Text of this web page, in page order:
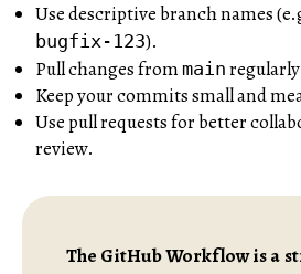
Use descriptive branch names
bugfix-123).
Pull changes from main
Keep your commits small and
Use pull requests for better
review.
The GitHub Workflow is a